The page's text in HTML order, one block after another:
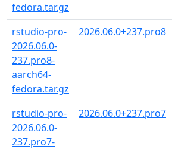
fedora.tar.gz
rstudio-pro-
2026.06.0-
237.pro8-
aarch64-
fedora.tar.gz
2026.06.0+237.pro8
rstudio-pro-
2026.06.0-
237.pro7-
2026.06.0+237.pro7